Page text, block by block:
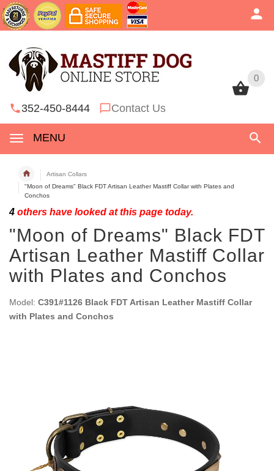
0
352-450-8444 Contact Us
MENU
0
Artisan Collars
"Moon of Dreams" Black FDT Artisan Leather Mastiff Collar with Plates and
Conchos
4 others have looked at this page today.
"Moon of Dreams" Black FDT
Artisan Leather Mastiff Collar
with Plates and Conchos
Model: C391#1126 Black FDT Artisan Leather Mastiff Collar
with Plates and Conchos